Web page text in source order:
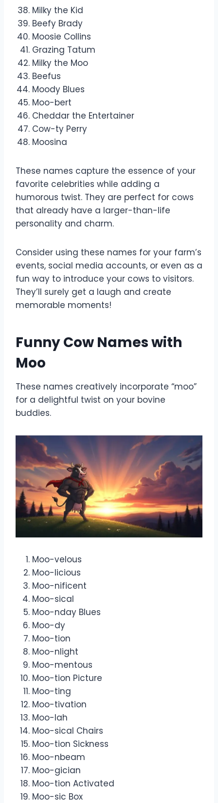
Milky the Kid
Beefy Brady
Moosie Collins
Grazing Tatum
Milky the Moo
Beefus
Moody Blues
Moo-bert
Cheddar the Entertainer
Cow-ty Perry
Moosina
These names capture the essence of your
favorite celebrities while adding a
humorous twist. They are perfect for cows
that already have a larger-than-life
personality and charm.
Consider using these names for your farm’s
events, social media accounts, or even as a
fun way to introduce your cows to visitors.
They’ll surely get a laugh and create
memorable moments!
Funny Cow Names with
Moo
These names creatively incorporate “moo”
for a delightful twist on your bovine
buddies.
Moo-velous
Moo-licious
Moo-nificent
Moo-sical
Moo-nday Blues
Moo-dy
Moo-tion
Moo-nlight
Moo-mentous
Moo-tion Picture
Moo-ting
Moo-tivation
Moo-lah
Moo-sical Chairs
Moo-tion Sickness
Moo-nbeam
Moo-gician
Moo-tion Activated
Moo-sic Box